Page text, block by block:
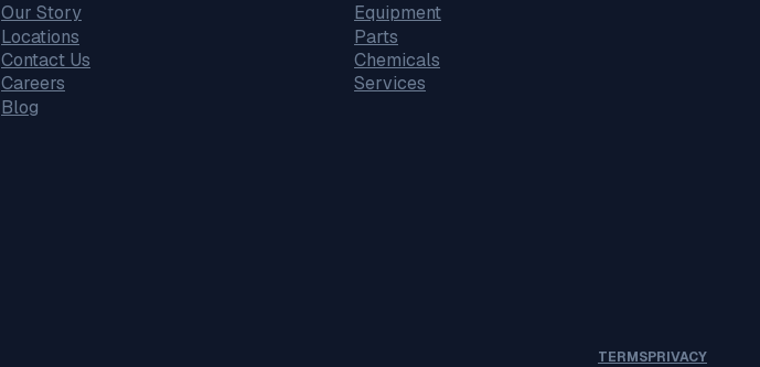
Our Story
Locations
Contact Us
Careers
Blog
Equipment
Parts
Chemicals
Services
TERMSPRIVACY